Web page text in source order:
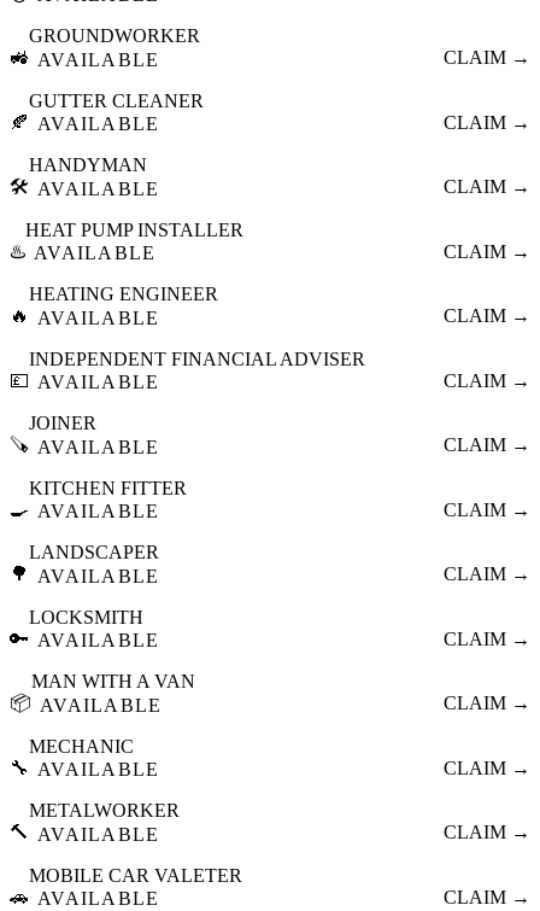
🚜
GROUNDWORKER
AVAILABLE
CLAIM →
🍂
GUTTER CLEANER
AVAILABLE
CLAIM →
🛠️
HANDYMAN
AVAILABLE
CLAIM →
♨️
HEAT PUMP INSTALLER
AVAILABLE
CLAIM →
🔥
HEATING ENGINEER
AVAILABLE
CLAIM →
💷
INDEPENDENT FINANCIAL ADVISER
AVAILABLE
CLAIM →
🪚
JOINER
AVAILABLE
CLAIM →
🍳
KITCHEN FITTER
AVAILABLE
CLAIM →
🌳
LANDSCAPER
AVAILABLE
CLAIM →
🔑
LOCKSMITH
AVAILABLE
CLAIM →
📦
MAN WITH A VAN
AVAILABLE
CLAIM →
🔧
MECHANIC
AVAILABLE
CLAIM →
🔨
METALWORKER
AVAILABLE
CLAIM →
🚗
MOBILE CAR VALETER
AVAILABLE
CLAIM →